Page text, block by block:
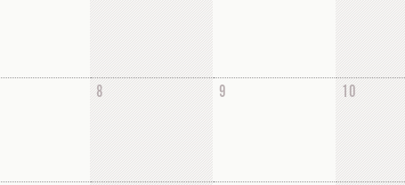
8 9 10